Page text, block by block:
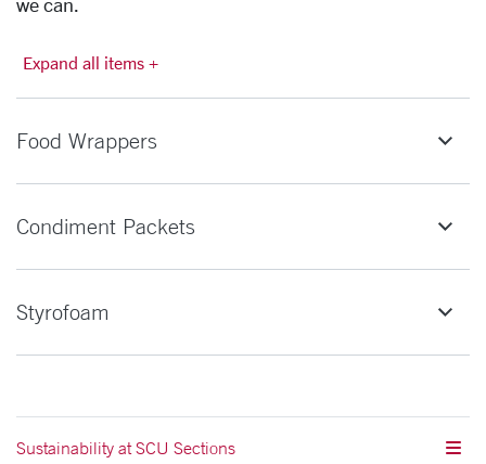
we can.
Expand all items +
Food Wrappers
Condiment Packets
Styrofoam
Sustainability at SCU Sections